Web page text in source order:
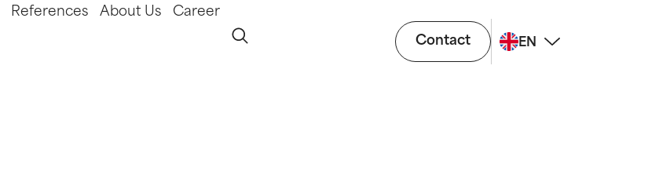
References About Us Career
Contact EN